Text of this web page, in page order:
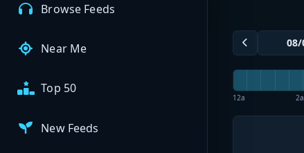
Browse Feeds
Near Me
Top 50
New Feeds
12a 2a